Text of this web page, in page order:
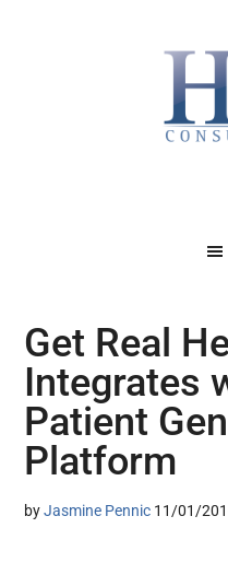
Get Real
Integrates
Patient
Platform
byJasmine Pennic 11/01/